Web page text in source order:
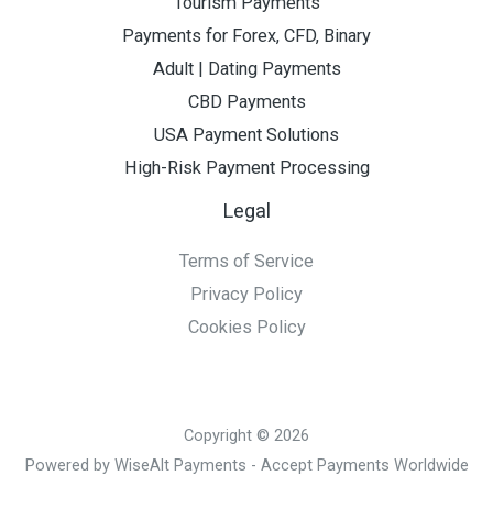
Payments for Forex, CFD, Binary
Adult | Dating Payments
CBD Payments
USA Payment Solutions
High-Risk Payment Processing
Legal
Terms of Service
Privacy Policy
Cookies Policy
Copyright © 2026
Powered by WiseAlt Payments - Accept Payments Worldwide